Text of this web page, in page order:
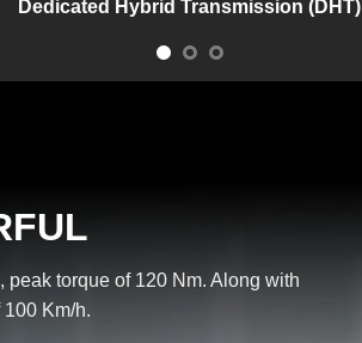
Dedicated Hybrid Transmission (DHT)
torque of 120 Nm. Along with
Km/h.